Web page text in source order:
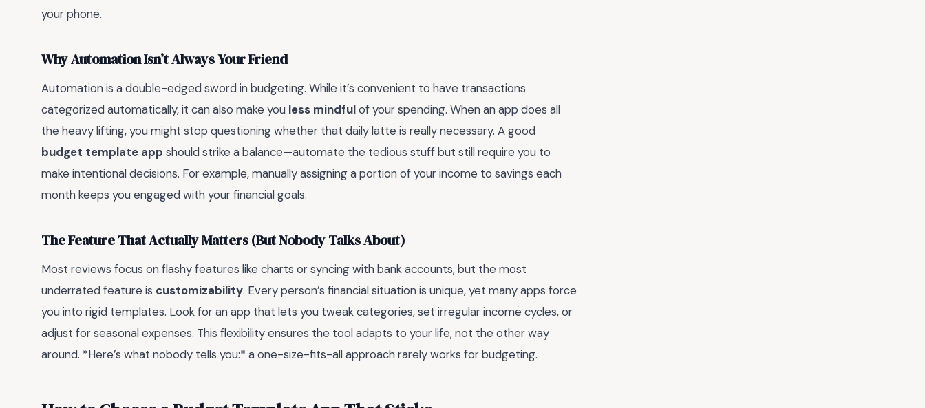
your phone.
Why Automation Isn’t Always Your Friend
Automation is a double-edged sword in budgeting. While it’s convenient to have transactions
categorized automatically, it can also make you less mindfulof your spending. When an app does all
the heavy lifting, you might stop questioning whether that daily latte is really necessary. A good
budget template app should strike a balance—automate the tedious stuff but still require you to
make intentional decisions. For example, manually assigning a portion of your income to savings each
month keeps you engaged with your financial goals.
The Feature That Actually Matters (But Nobody Talks About)
Most reviews focus on flashy features like charts or syncing with bank accounts, but the most
underrated feature is customizability. Every person’s financial situation is unique, yet many apps force
you into rigid templates. Look for an app that lets you tweak categories, set irregular income cycles, or
adjust for seasonal expenses. This flexibility ensures the tool adapts to your life, not the other way
around. *Here’s what nobody tells you:* a one-size-fits-all approach rarely works for budgeting.